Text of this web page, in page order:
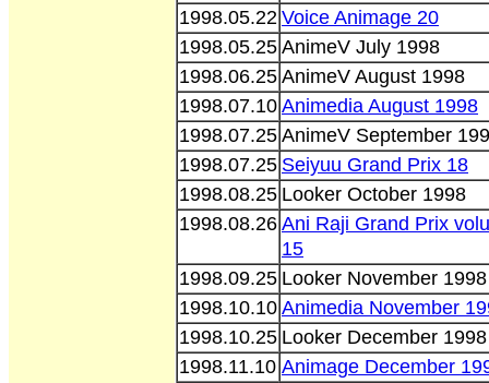
1998.05.22 Voice Animage 20
1998.05.25 AnimeV July 1998
1998.06.25 AnimeV August 1998
1998.07.10 Animedia August 1998
1998.07.25 AnimeV September
1998.07.25 Seiyuu Grand Prix 18
1998.08.25 Looker October 1998
1998.08.26 Ani Raji Grand Prix
15
1998.09.25 Looker November 1998
1998.10.10 Animedia November
1998.10.25 Looker December 1998
1998.11.10 Animage December